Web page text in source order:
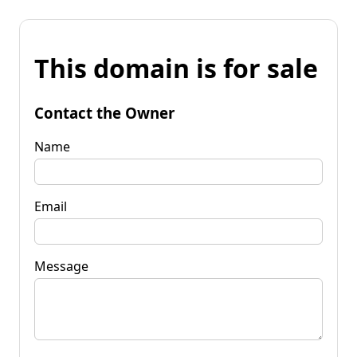
This domain is for sale
Contact the Owner
Name
Email
Message